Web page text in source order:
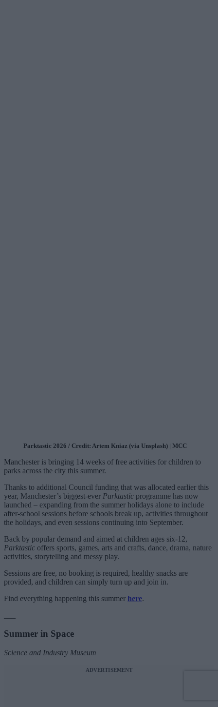
Parktastic 2026 / Credit: Artem Kniaz (via Unsplash) | MCC
Manchester is bringing 14 weeks of free activities for children to
parks across the city this summer.
Thanks to additional Council funding that was allocated earlier this
year, Manchester’s biggest-ever Parktastic programme has now
launched – expanding from the summer holidays alone to include
after-school sessions before schools break up, activities throughout
the holidays, and even sessions continuing into September.
Back by popular demand and aimed at children ages six-12,
Parktastic offers sports, games, arts and crafts, dance, drama, nature
activities, storytelling and messy play.
Sessions are free, no booking is required, healthy snacks are
provided, and children can simply turn up and join in.
Find everything happening this summer here.
Summer in Space
Science and Industry Museum
ADVERTISEMENT